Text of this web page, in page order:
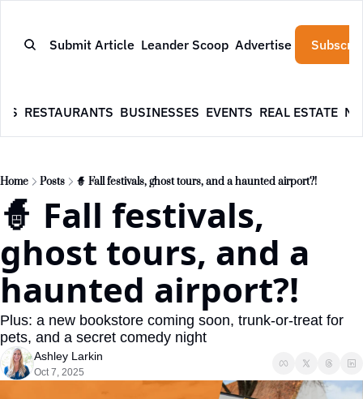
Submit Article Leander Scoop Advertise
RESTAURANTS BUSINESSES EVENTS REAL ESTATE
Home Posts 🧙 Fall festivals, ghost tours, and a haunted airport?!
🧙 Fall festivals,
ghost tours, and a
haunted airport?!
Plus: a new bookstore coming soon, trunk-or-treat for
pets, and a secret comedy night
Ashley Larkin
Oct 7, 2025